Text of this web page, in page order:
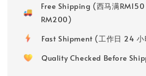
Free Shipping (西马满
RM200)
Fast Shipment (工作日 24 小
Quality Checked Before